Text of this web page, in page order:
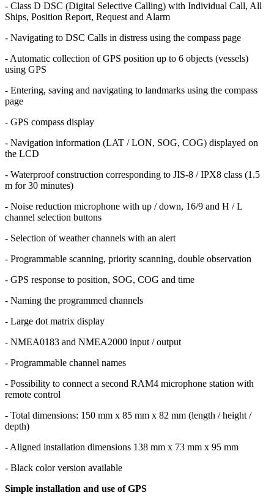
- Class D DSC (Digital Selective Calling) with Individual Call, All
Ships, Position Report, Request and Alarm
- Navigating to DSC Calls in distress using the compass page
- Automatic collection of GPS position up to 6 objects (vessels)
using GPS
- Entering, saving and navigating to landmarks using the compass
page
- GPS compass display
- Navigation information (LAT / LON, SOG, COG) displayed on
the LCD
- Waterproof construction corresponding to JIS-8 / IPX8 class (1.5
m for 30 minutes)
- Noise reduction microphone with up / down, 16/9 and H / L
channel selection buttons
- Selection of weather channels with an alert
- Programmable scanning, priority scanning, double observation
- GPS response to position, SOG, COG and time
- Naming the programmed channels
- Large dot matrix display
- NMEA0183 and NMEA2000 input / output
- Programmable channel names
- Possibility to connect a second RAM4 microphone station with
remote control
- Total dimensions: 150 mm x 85 mm x 82 mm (length / height /
depth)
- Aligned installation dimensions 138 mm x 73 mm x 95 mm
- Black color version available
Simple installation and use of GPS